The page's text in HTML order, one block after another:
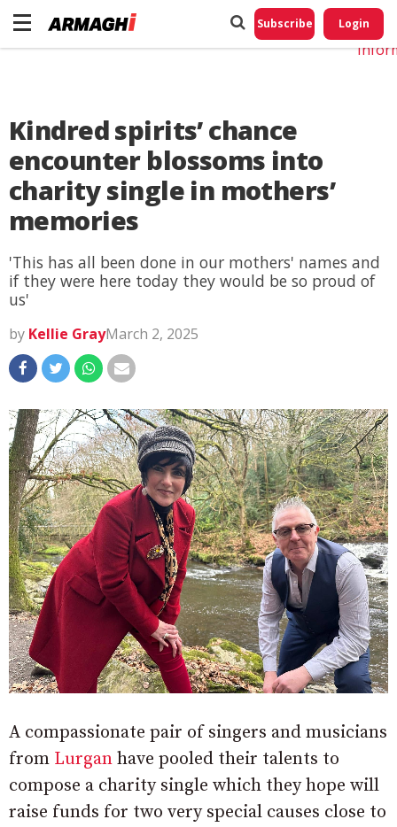
Subscribe Login
Kindred spirits’ chance
encounter blossoms into
charity single in mothers’
memories
'This has all been done in our mothers' names and
if they were here today they would be so proud of
us'
by Kellie GrayMarch 2, 2025
A compassionate pair of singers and musicians
from Lurgan have pooled their talents to
compose a charity single which they hope will
raise funds for two very special causes close to
Do
My